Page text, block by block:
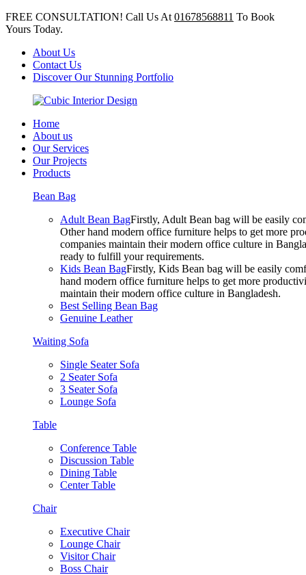
FREE CONSULTATION! Call Us At 01678568811 To Book
Yours Today.
About Us
Contact Us
Discover Our Stunning Portfolio
Home
About us
Our Services
Our Projects
Products
Bean Bag
Adult Bean BagFirstly, Adult Bean bag will be easily
Other hand modern office furniture helps to get more
companies maintain their modern office culture in
ready to fulfill your requirements.
Kids Bean BagFirstly, Kids Bean bag will be easily
hand modern office furniture helps to get more
maintain their modern office culture in Bangladesh.
Best Selling Bean Bag
Genuine Leather
Waiting Sofa
Single Seater Sofa
2 Seater Sofa
3 Seater Sofa
Lounge Sofa
Table
Conference Table
Discussion Table
Dining Table
Center Table
Chair
Executive Chair
Lounge Chair
Visitor Chair
Boss Chair